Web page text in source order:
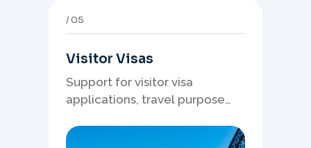
05
Visitor Visas
Support for visitor visa
applications, travel purpose
and stronger temporary stay